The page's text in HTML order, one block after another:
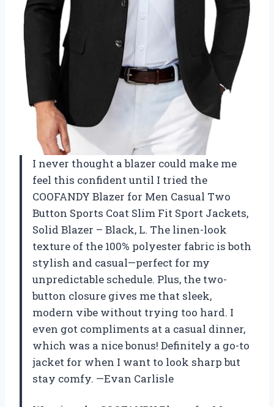
I never thought a blazer could make me
feel this confident until I tried the
COOFANDY Blazer for Men Casual Two
Button Sports Coat Slim Fit Sport Jackets,
Solid Blazer – Black, L. The linen-look
texture of the 100% polyester fabric is both
stylish and casual—perfect for my
unpredictable schedule. Plus, the two-
button closure gives me that sleek,
modern vibe without trying too hard. I
even got compliments at a casual dinner,
which was a nice bonus! Definitely a go-to
jacket for when I want to look sharp but
stay comfy. —Evan Carlisle